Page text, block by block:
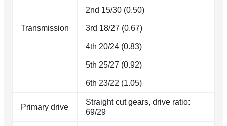
Transmission
2nd 15/30 (0.50)
3rd 18/27 (0.67)
4th 20/24 (0.83)
5th 25/27 (0.92)
6th 23/22 (1.05)
Primary drive
Straight cut gears, drive ratio:
69/29